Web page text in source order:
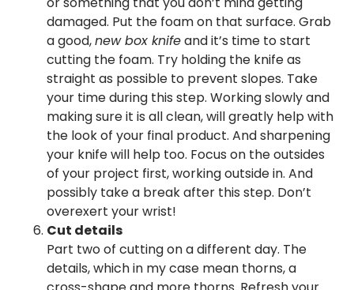
damaged. Put the foam on that surface. Grab
a good,new box knifeand it’s time to start
cutting the foam. Try holding the knife as
straight as possible to prevent slopes. Take
your time during this step. Working slowly and
making sure it is all clean, will greatly help with
the look of your final product. And sharpening
your knife will help too. Focus on the outsides
of your project first, working outside in. And
possibly take a break after this step. Don’t
overexert your wrist!
Cut details
Part two of cutting on a different day. The
details, which in my case mean thorns, a